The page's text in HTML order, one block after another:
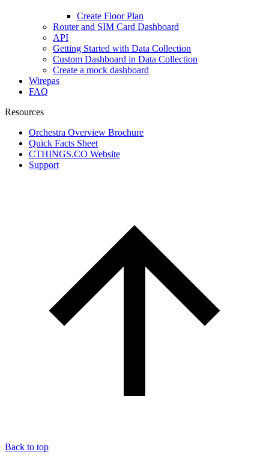
Create Floor Plan
Router and SIM Card Dashboard
API
Getting Started with Data Collection
Custom Dashboard in Data Collection
Create a mock dashboard
Wirepas
FAQ
Resources
Orchestra Overview Brochure
Quick Facts Sheet
CTHINGS.CO Website
Support
Back to top